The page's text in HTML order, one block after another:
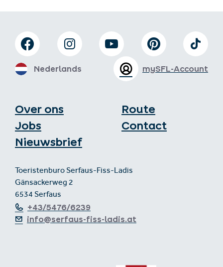
Over ons
Jobs
Nieuwsbrief
Route
Contact
Toeristenburo Serfaus-Fiss-Ladis
Gänsackerweg 2
6534 Serfaus
+43/5476/6239
info@serfaus-fiss-ladis.at
mySFL-Account
Nederlands